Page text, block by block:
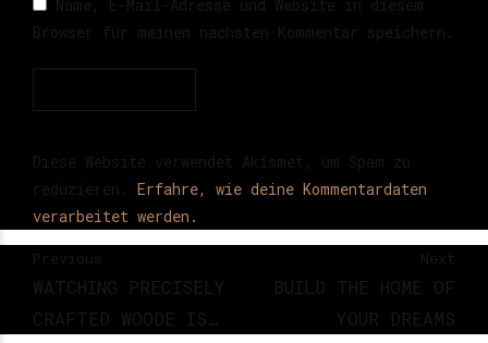
Name, E-Mail-Adresse und Website in diesem
Browser für meinen nächsten Kommentar speichern.
Diese Website verwendet Akismet, um Spam zu
reduzieren. Erfahre, wie deine Kommentardaten
verarbeitet werden.
Previous
WATCHING PRECISELY
CRAFTED WOODE IS
Next
BUILD THE HOME OF
YOUR DREAMS